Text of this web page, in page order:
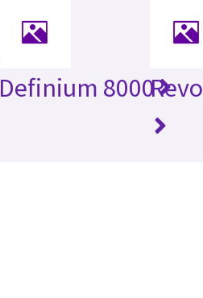
Definium 8000